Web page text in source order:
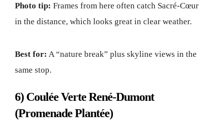
Photo tip: Frames from here often catch Sacré-Cœur
in the distance, which looks great in clear weather.
Best for: A “nature break” plus skyline views in the
same stop.
6) Coulée Verte René-Dumont
(Promenade Plantée)